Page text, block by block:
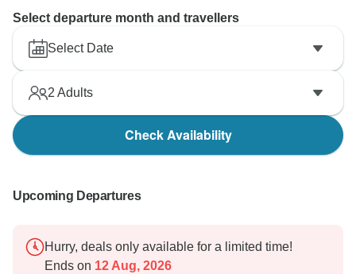
Select departure month and travellers
Select Date
2 Adults
Check Availability
Upcoming Departures
Hurry, deals only available for a limited time!
Ends on 12 Aug, 2026